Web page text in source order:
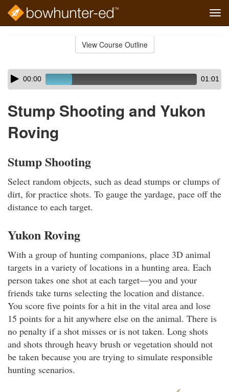
View Course Outline
Skip
audio
Audio
Player00:00 01:01
Stump Shooting and Yukon
Roving
Stump Shooting
Select random objects, such as dead stumps or clumps of
dirt, for practice shots. To gauge the yardage, pace off the
distance to each target.
Yukon Roving
With a group of hunting companions, place 3D animal
targets in a variety of locations in a hunting area. Each
person takes one shot at each target—you and your
friends take turns selecting the location and distance.
You score five points for a hit in the vital area and lose
15 points for a hit anywhere else on the animal. There is
no penalty if a shot misses or is not taken. Long shots
and shots through heavy brush or vegetation should not
be taken because you are trying to simulate responsible
hunting scenarios.